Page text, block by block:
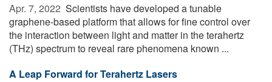
Apr. 7, 2022  Scientists have developed a tunable
graphene-based platform that allows for fine control over
the interaction between light and matter in the terahertz
(THz) spectrum to reveal rare phenomena known ...
A Leap Forward for Terahertz Lasers